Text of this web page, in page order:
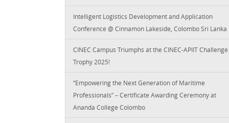
Intelligent Logistics Development and Application
Conference @ Cinnamon Lakeside, Colombo Sri Lanka
CINEC Campus Triumphs at the CINEC-APIIT Challenge
Trophy 2025!
“Empowering the Next Generation of Maritime
Professionals” – Certificate Awarding Ceremony at
Ananda College Colombo